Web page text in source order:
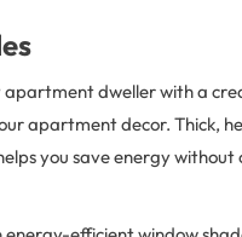
dweller with a
apartment decor. Thick,
you save energy without